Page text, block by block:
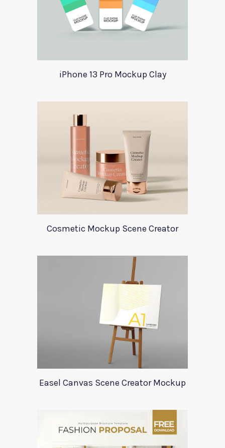
iPhone 13 Pro Mockup Clay
Cosmetic Mockup Scene Creator
Easel Canvas Scene Creator Mockup